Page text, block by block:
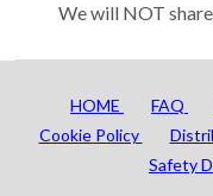
We will NOT
HOME FAQ
Cookie Policy
Safety